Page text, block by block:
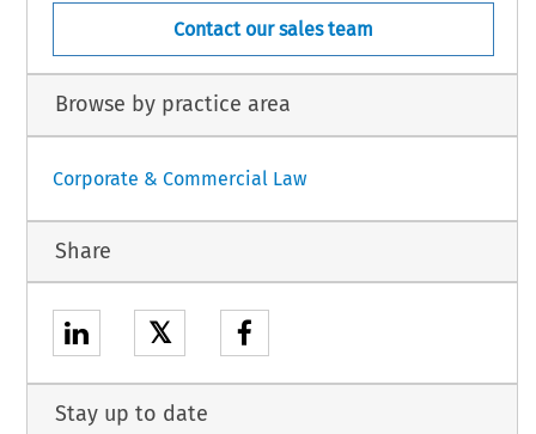
Contact our sales team
Browse by practice area
Corporate & Commercial Law
Share
𝕏
Stay up to date